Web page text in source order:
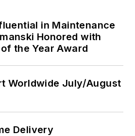
in Maintenance
Honored with
the Year Award
Worldwide July/August
Delivery